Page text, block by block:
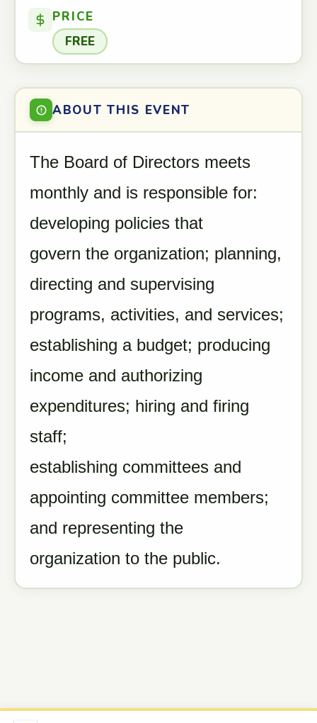
PRICE
FREE
ABOUT THIS EVENT
The Board of Directors meets
monthly and is responsible for:
developing policies that
govern the organization; planning,
directing and supervising
programs, activities, and services;
establishing a budget; producing
income and authorizing
expenditures; hiring and firing
staff;
establishing committees and
appointing committee members;
and representing the
organization to the public.